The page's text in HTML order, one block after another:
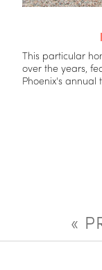
This particular
over the years,
Phoenix's annual
«